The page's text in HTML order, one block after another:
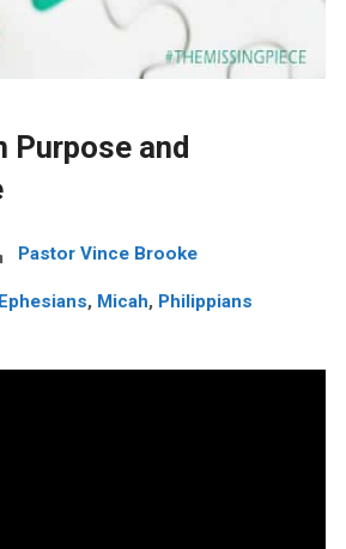
Purpose and
Pastor Vince Brooke
Ephesians, Micah, Philippians